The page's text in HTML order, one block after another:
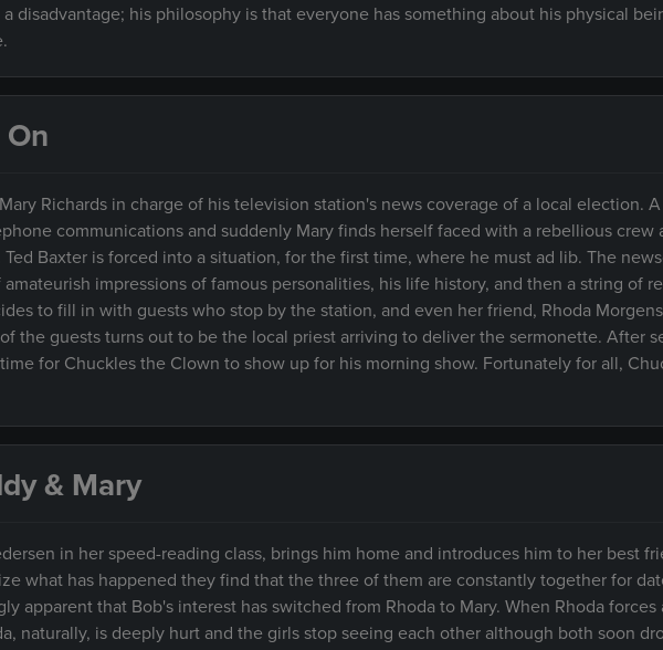
disadvantage; his philosophy is that everyone has something about his physical
Richards in charge of his television station's news coverage of a local election.
communications and suddenly Mary finds herself faced with a rebellious crew
Baxter is forced into a situation, for the first time, where he must ad lib. The
impressions of famous personalities, his life history, and then a string of
to fill in with guests who stop by the station, and even her friend, Rhoda
the guests turns out to be the local priest arriving to deliver the sermonette. After
for Chuckles the Clown to show up for his morning show. Fortunately for all,
& Mary
in her speed-reading class, brings him home and introduces him to her best
what has happened they find that the three of them are constantly together for
apparent that Bob's interest has switched from Rhoda to Mary. When Rhoda forces
naturally, is deeply hurt and the girls stop seeing each other although both soon